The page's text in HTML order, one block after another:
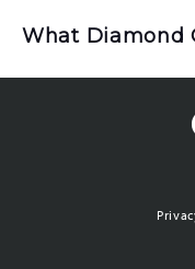
What Diamond